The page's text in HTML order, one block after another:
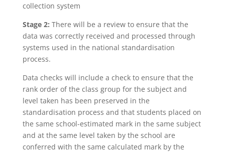
collection system
Stage 2: There will be a review to ensure that the
data was correctly received and processed through
systems used in the national standardisation
process.
Data checks will include a check to ensure that the
rank order of the class group for the subject and
level taken has been preserved in the
standardisation process and that students placed on
the same school-estimated mark in the same subject
and at the same level taken by the school are
conferred with the same calculated mark by the